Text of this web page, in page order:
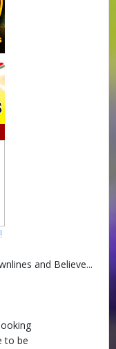
and Believe...
to be